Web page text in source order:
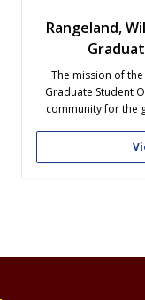
Rangeland,
The mission of
Graduate Student
community for the
together for both